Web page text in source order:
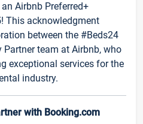
Airbnb Preferred+
This acknowledgment
between the #Beds24
team at Airbnb, who
exceptional services for the
industry.
with Booking.com